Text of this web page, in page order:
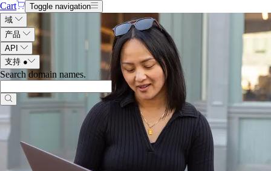
Cart
Toggle navigation
域
产品
API
支持 ●
Search domain names.